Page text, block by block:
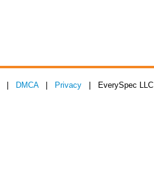
DMCA| Privacy | EverySpec